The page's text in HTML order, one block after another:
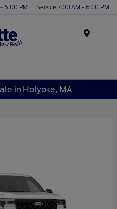
6:00 PM Service 7:00 AM - 6:00 PM
in Holyoke, MA